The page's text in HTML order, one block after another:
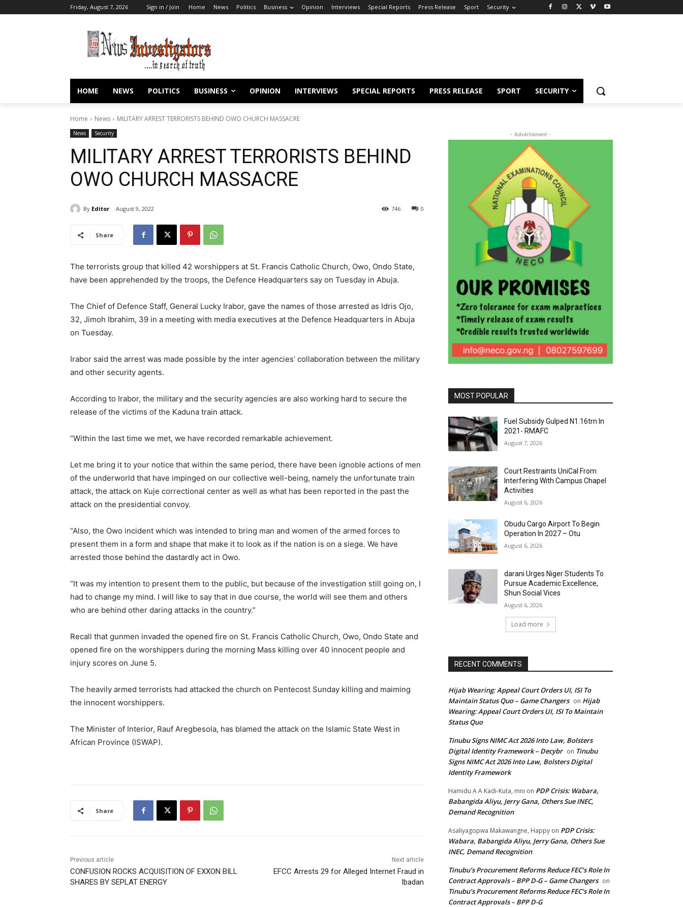
Friday, August 7, 2026 Sign in / Join Home News Politics Business Opinion Interviews Special Reports Press Release Sport Security
HOME NEWS POLITICS BUSINESS OPINION INTERVIEWS SPECIAL REPORTS PRESS RELEASE SPORT SECURITY
Home News MILITARY ARREST TERRORISTS BEHIND OWO CHURCH MASSACRE
News Security
MILITARY ARREST TERRORISTS BEHIND
OWO CHURCH MASSACRE
By Editor August 9, 2022 0
746
Share
The terrorists group that killed 42 worshippers at St. Francis Catholic Church, Owo, Ondo State,
have been apprehended by the troops, the Defence Headquarters say on Tuesday in Abuja.
The Chief of Defence Staff, General Lucky Irabor, gave the names of those arrested as Idris Ojo,
32, Jimoh Ibrahim, 39 in a meeting with media executives at the Defence Headquarters in Abuja
on Tuesday.
Irabor said the arrest was made possible by the inter agencies’ collaboration between the military
and other security agents.
According to Irabor, the military and the security agencies are also working hard to secure the
release of the victims of the Kaduna train attack.
“Within the last time we met, we have recorded remarkable achievement.
Let me bring it to your notice that within the same period, there have been ignoble actions of men
of the underworld that have impinged on our collective well-being, namely the unfortunate train
attack, the attack on Kuje correctional center as well as what has been reported in the past the
attack on the presidential convoy.
“Also, the Owo incident which was intended to bring man and women of the armed forces to
present them in a form and shape that make it to look as if the nation is on a siege. We have
arrested those behind the dastardly act in Owo.
“It was my intention to present them to the public, but because of the investigation still going on, I
had to change my mind. I will like to say that in due course, the world will see them and others
who are behind other daring attacks in the country.”
Recall that gunmen invaded the opened fire on St. Francis Catholic Church, Owo, Ondo State and
opened fire on the worshippers during the morning Mass killing over 40 innocent people and
injury scores on June 5.
The heavily armed terrorists had attacked the church on Pentecost Sunday killing and maiming
the innocent worshippers.
The Minister of Interior, Rauf Aregbesola, has blamed the attack on the Islamic State West in
African Province (ISWAP).
Share
Previous article
CONFUSION ROCKS ACQUISITION OF EXXON BILL
SHARES BY SEPLAT ENERGY
Next article
EFCC Arrests 29 for Alleged Internet Fraud in
Ibadan
- Advertisment -
MOST POPULAR
Fuel Subsidy Gulped N1.16trn In
2021- RMAFC
August 7, 2026
Court Restraints UniCal From
Interfering With Campus Chapel
Activities
August 6, 2026
Obudu Cargo Airport To Begin
Operation In 2027 – Otu
August 6, 2026
darani Urges Niger Students To
Pursue Academic Excellence,
Shun Social Vices
August 6, 2026
Load more
RECENT COMMENTS
Hijab Wearing: Appeal Court Orders UI, ISI To
Maintain Status Quo – Game Changers on Hijab
Wearing: Appeal Court Orders UI, ISI To Maintain
Status Quo
Tinubu Signs NIMC Act 2026 Into Law, Bolsters
Digital Identity Framework – Decybr on Tinubu
Signs NIMC Act 2026 Into Law, Bolsters Digital
Identity Framework
Hamidu A A Kadi-Kuta, mni on PDP Crisis: Wabara,
Babangida Aliyu, Jerry Gana, Others Sue INEC,
Demand Recognition
Asaliyagopwa Makawangne, Happy on PDP Crisis:
Wabara, Babangida Aliyu, Jerry Gana, Others Sue
INEC, Demand Recognition
Tinubu’s Procurement Reforms Reduce FEC’s Role In
Contract Approvals – BPP D-G – Game Changers on
Tinubu’s Procurement Reforms Reduce FEC’s Role In
Contract Approvals – BPP D-G